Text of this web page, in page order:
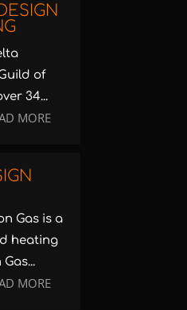
of
34...
MORE
Gas is a
heating
MORE